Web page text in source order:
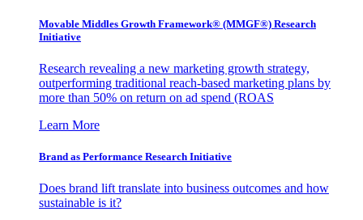
Movable Middles Growth Framework® (MMGF®) Research
Initiative
Research revealing a new marketing growth strategy,
outperforming traditional reach-based marketing plans by
more than 50% on return on ad spend (ROAS
Learn More
Brand as Performance Research Initiative
Does brand lift translate into business outcomes and how
sustainable is it?